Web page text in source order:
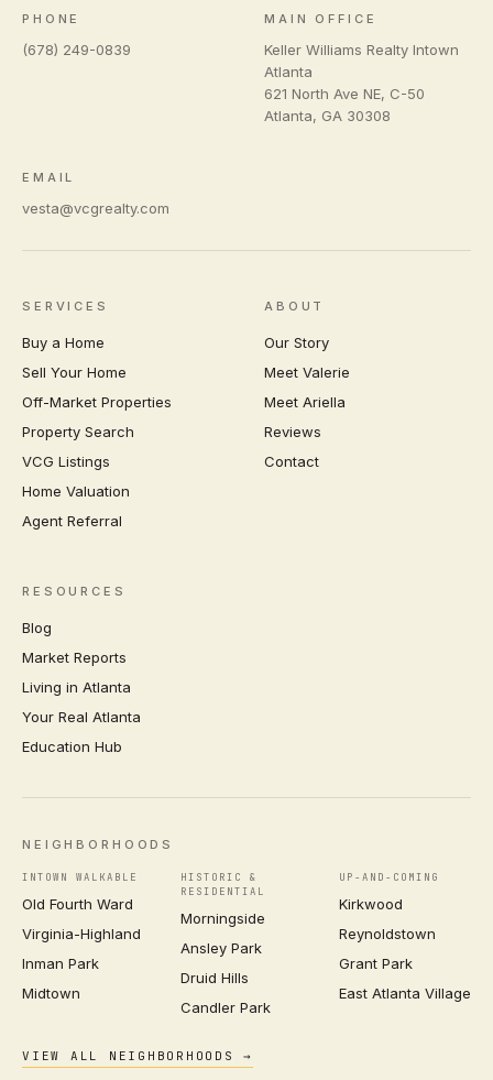
PHONE
(678) 249-0839
MAIN OFFICE
Keller Williams Realty Intown
Atlanta
621 North Ave NE, C-50
Atlanta, GA 30308
EMAIL
vesta@vcgrealty.com
SERVICES
Buy a Home
Sell Your Home
Off-Market Properties
Property Search
VCG Listings
Home Valuation
Agent Referral
ABOUT
Our Story
Meet Valerie
Meet Ariella
Reviews
Contact
RESOURCES
Blog
Market Reports
Living in Atlanta
Your Real Atlanta
Education Hub
NEIGHBORHOODS
INTOWN WALKABLE
Old Fourth Ward
Virginia-Highland
Inman Park
Midtown
HISTORIC &
RESIDENTIAL
Morningside
Ansley Park
Druid Hills
Candler Park
UP-AND-COMING
Kirkwood
Reynoldstown
Grant Park
East Atlanta Village
VIEW ALL NEIGHBORHOODS →